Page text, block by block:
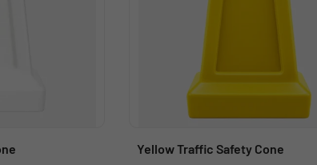
Yellow Traffic Safety Cone